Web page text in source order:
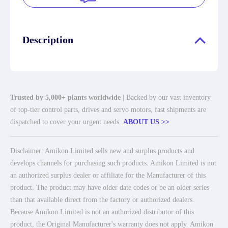
Description
Trusted by 5,000+ plants worldwide | Backed by our vast inventory
of top-tier control parts, drives and servo motors, fast shipments are
dispatched to cover your urgent needs. ABOUT US >>
Disclaimer: Amikon Limited sells new and surplus products and
develops channels for purchasing such products. Amikon Limited is not
an authorized surplus dealer or affiliate for the Manufacturer of this
product. The product may have older date codes or be an older series
than that available direct from the factory or authorized dealers.
Because Amikon Limited is not an authorized distributor of this
product, the Original Manufacturer's warranty does not apply. Amikon